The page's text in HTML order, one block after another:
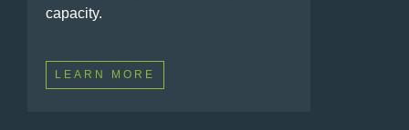
capacity.
LEARN MORE